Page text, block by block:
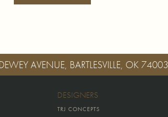
AVENUE, BARTLESVILLE, OK 74003
DESIGNERS
TRJ CONCEPTS